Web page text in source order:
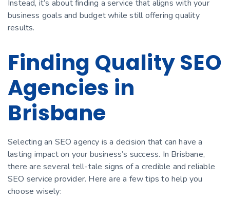
Instead, it’s about finding a service that aligns with your
business goals and budget while still offering quality
results.
Finding Quality SEO
Agencies in
Brisbane
Selecting an SEO agency is a decision that can have a
lasting impact on your business’s success. In Brisbane,
there are several tell-tale signs of a credible and reliable
SEO service provider. Here are a few tips to help you
choose wisely: